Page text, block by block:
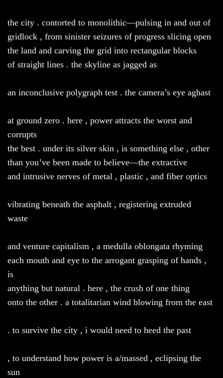
the city . contorted to monolithic—pulsing in and out of
gridlock , from sinister seizures of progress slicing open
the land and carving the grid into rectangular blocks
of straight lines . the skyline as jagged as
an inconclusive polygraph test . the camera’s eye aghast
at ground zero . here , power attracts the worst and
corrupts
the best . under its silver skin , is something else , other
than you’ve been made to believe—the extractive
and intrusive nerves of metal , plastic , and fiber optics
vibrating beneath the asphalt , registering extruded
waste
and venture capitalism , a medulla oblongata rhyming
each mouth and eye to the arrogant grasping of hands ,
is
anything but natural . here , the crush of one thing
onto the other . a totalitarian wind blowing from the east
. to survive the city , i would need to heed the past
, to understand how power is a/massed , eclipsing the
sun